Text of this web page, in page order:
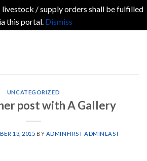
/ supply orders shall be fulfilled
this portal. Dismiss
UNCATEGORIZED
post with A Gallery
13, 2015 BY ADMINFIRST ADMINLAST